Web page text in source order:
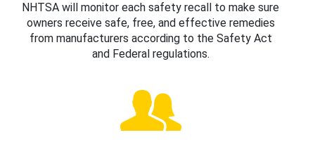
NHTSA will monitor each safety recall to make sure
owners receive safe, free, and effective remedies
from manufacturers according to the Safety Act
and Federal regulations.